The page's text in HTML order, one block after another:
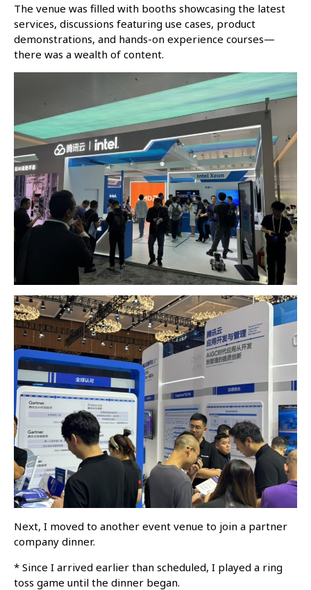
The venue was filled with booths showcasing the latest
services, discussions featuring use cases, product
demonstrations, and hands-on experience courses—
there was a wealth of content.
Next, I moved to another event venue to join a partner
company dinner.
* Since I arrived earlier than scheduled, I played a ring
toss game until the dinner began.